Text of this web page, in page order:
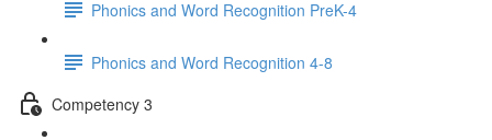
Phonics and Word Recognition PreK-4
Phonics and Word Recognition 4-8
Competency 3